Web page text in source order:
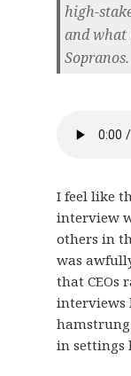
high-
and what
Sopranos.
I feel like
interview
others in
was
that CEOs
interviews
hamstrung
in settings